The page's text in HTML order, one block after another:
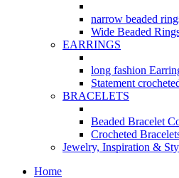
narrow beaded
Wide Beaded
EARRINGS
long fashion
Statement
BRACELETS
Beaded Bracelet
Crocheted
Jewelry, Inspiration &
Home